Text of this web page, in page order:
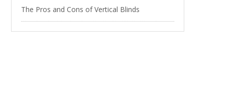
The Pros and Cons of Vertical Blinds